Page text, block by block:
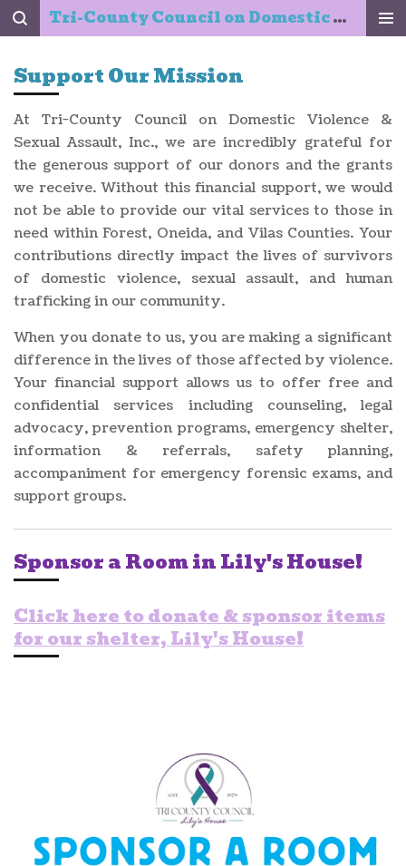
Skip
main
content
Tri-County Council on Domestic Violence & Sexual Assault, Inc.
Support Our Mission
At Tri-County Council on Domestic Violence &
Sexual Assault, Inc., we are incredibly grateful for
the generous support of our donors and the grants
we receive. Without this financial support, we would
not be able to provide our vital services to those in
need within Forest, Oneida, and Vilas Counties. Your
contributions directly impact the lives of survivors
of domestic violence, sexual assault, and human
trafficking in our community.
When you donate to us, you are making a significant
difference in the lives of those affected by violence.
Your financial support allows us to offer free and
confidential services including counseling, legal
advocacy, prevention programs, emergency shelter,
information & referrals, safety planning,
accompaniment for emergency forensic exams, and
support groups.
Sponsor a Room in Lily's House!
Click here to donate & sponsor items
for our shelter, Lily's House!